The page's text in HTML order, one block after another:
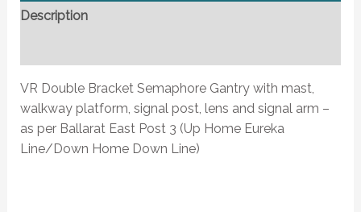
Description
VR Double Bracket Semaphore Gantry with mast,
walkway platform, signal post, lens and signal arm –
as per Ballarat East Post 3 (Up Home Eureka
Line/Down Home Down Line)